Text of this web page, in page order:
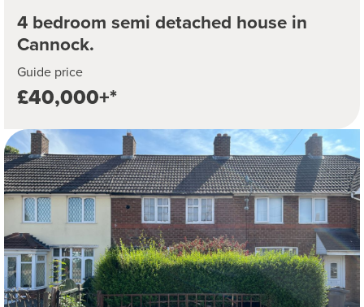
4 bedroom semi detached house in
Cannock.
Guide price
£40,000+*